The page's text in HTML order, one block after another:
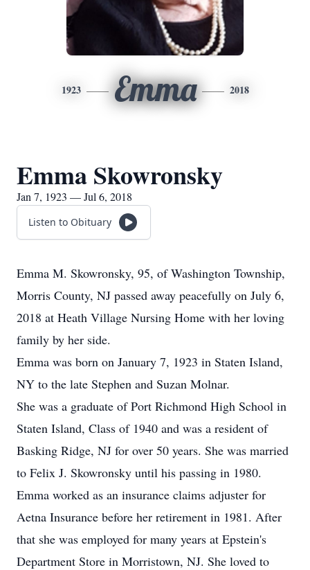
1923 Emma 2018
Emma Skowronsky
Jan 7, 1923 — Jul 6, 2018
Listen to Obituary
Emma M. Skowronsky, 95, of Washington Township,
Morris County, NJ passed away peacefully on July 6,
2018 at Heath Village Nursing Home with her loving
family by her side.
Emma was born on January 7, 1923 in Staten Island,
NY to the late Stephen and Suzan Molnar.
She was a graduate of Port Richmond High School in
Staten Island, Class of 1940 and was a resident of
Basking Ridge, NJ for over 50 years. She was married
to Felix J. Skowronsky until his passing in 1980.
Emma worked as an insurance claims adjuster for
Aetna Insurance before her retirement in 1981. After
that she was employed for many years at Epstein's
Department Store in Morristown, NJ. She loved to